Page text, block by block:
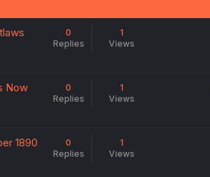
0
Replies
1
Views
Now
0
Replies
1
Views
1890
0
Replies
1
Views